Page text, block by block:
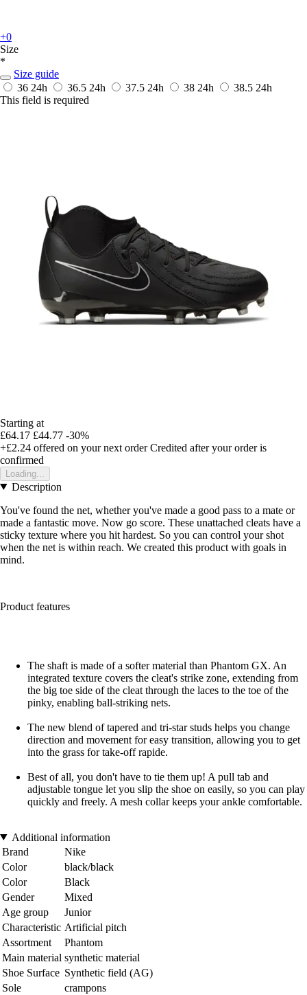
+0
Size
*
Size guide
36 24h 36.5 24h 37.5 24h 38 24h 38.5 24h
This field is required
Starting at
£64.17 £44.77 -30%
+£2.24 offered on your next order Credited after your order is
confirmed
Loading...
Description
You've found the net, whether you've made a good pass to a mate or
made a fantastic move. Now go score. These unattached cleats have a
sticky texture where you hit hardest. So you can control your shot
when the net is within reach. We created this product with goals in
mind.
Product features
The shaft is made of a softer material than Phantom GX. An
integrated texture covers the cleat's strike zone, extending from
the big toe side of the cleat through the laces to the toe of the
pinky, enabling ball-striking nets.
The new blend of tapered and tri-star studs helps you change
direction and movement for easy transition, allowing you to get
into the grass for take-off rapide.
Best of all, you don't have to tie them up! A pull tab and
adjustable tongue let you slip the shoe on easily, so you can play
quickly and freely. A mesh collar keeps your ankle comfortable.
Additional information
Brand
Nike
Color
black/black
Color
Black
Gender
Mixed
Age group
Junior
Characteristic Artificial pitch
Assortment
Phantom
Main material synthetic material
Shoe Surface Synthetic field (AG)
Sole
crampons